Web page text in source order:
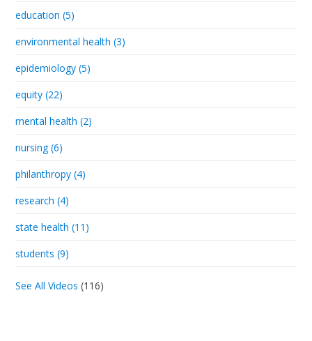
education (5)
environmental health (3)
epidemiology (5)
equity (22)
mental health (2)
nursing (6)
philanthropy (4)
research (4)
state health (11)
students (9)
See All Videos(116)